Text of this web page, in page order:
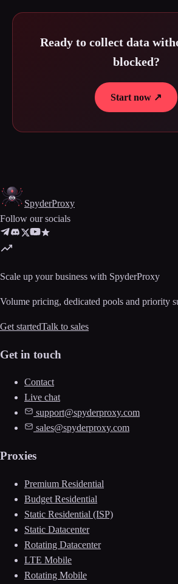
Ready to collect data
blocked?
Start now ↗
SpyderProxy
Follow our socials
Scale up your business with SpyderProxy
Volume pricing, dedicated pools and priority
Get startedTalk to sales
Get in touch
Contact
Live chat
support@spyderproxy.com
sales@spyderproxy.com
Proxies
Premium Residential
Budget Residential
Static Residential (ISP)
Static Datacenter
Rotating Datacenter
LTE Mobile
Rotating Mobile